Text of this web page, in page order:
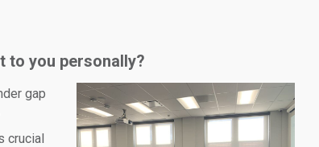
to you personally?
gap
crucial